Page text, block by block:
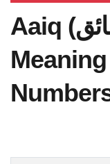
Aaiq (عائق) Name